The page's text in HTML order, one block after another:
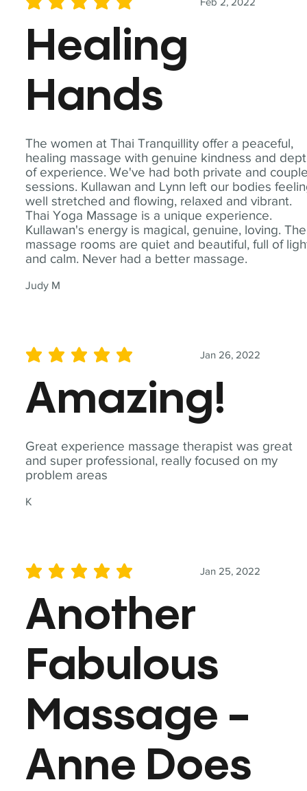
The women at Thai Tranquillity offer a peaceful,
healing massage with genuine kindness and
of experience. We've had both private and
sessions. Kullawan and Lynn left our bodies
well stretched and flowing, relaxed and vibrant.
Thai Yoga Massage is a unique experience.
Kullawan's energy is magical, genuine, loving. The
massage rooms are quiet and beautiful, full of
and calm. Never had a better massage.
Judy M
average rating is 5 out of 5
Healing
Hands
Great experience massage therapist was great
and super professional, really focused on my
problem areas
K
Jan 26, 2022
average rating is 5 out of 5
Amazing!
Jan 25, 2022
average rating is 5 out of 5
Another
Fabulous
Massage -
Anne Does